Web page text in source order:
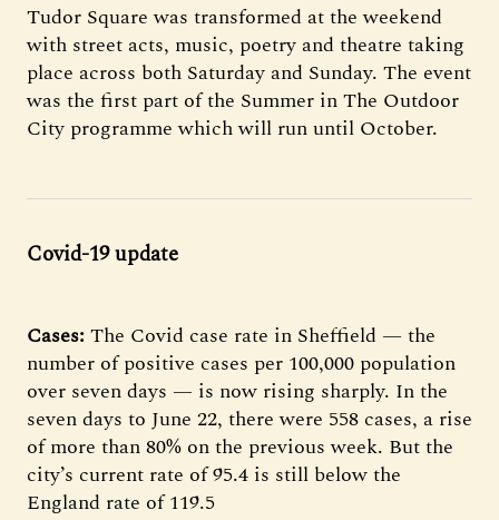
Tudor Square was transformed at the weekend
with street acts, music, poetry and theatre taking
place across both Saturday and Sunday. The event
was the first part of the Summer in The Outdoor
City programme which will run until October.
Covid-19 update
Cases: The Covid case rate in Sheffield — the
number of positive cases per 100,000 population
over seven days — is now rising sharply. In the
seven days to June 22, there were 558 cases, a rise
of more than 80% on the previous week. But the
city’s current rate of 95.4 is still below the
England rate of 119.5